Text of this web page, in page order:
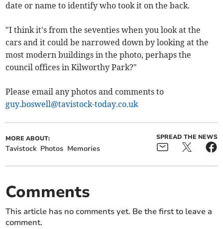
date or name to identify who took it on the back.
"I think it's from the seventies when you look at the
cars and it could be narrowed down by looking at the
most modern buildings in the photo, perhaps the
council offices in Kilworthy Park?"
Please email any photos and comments to
guy.boswell@tavistock-today.co.uk
MORE ABOUT:
Tavistock Photos Memories
SPREAD THE NEWS
Comments
This article has no comments yet. Be the first to leave a
comment.